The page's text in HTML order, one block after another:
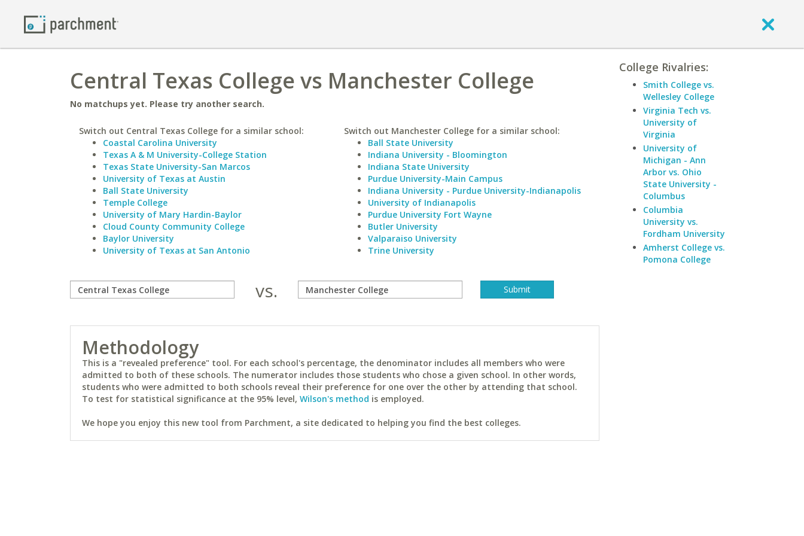
Central Texas College vs Manchester College
No matchups yet. Please try another search.
Switch out Central Texas College for a similar school:
Coastal Carolina University
Texas A & M University-College Station
Texas State University-San Marcos
University of Texas at Austin
Ball State University
Temple College
University of Mary Hardin-Baylor
Cloud County Community College
Baylor University
University of Texas at San Antonio
Switch out Manchester College for a similar school:
Ball State University
Indiana University - Bloomington
Indiana State University
Purdue University-Main Campus
Indiana University - Purdue University-Indianapolis
University of Indianapolis
Purdue University Fort Wayne
Butler University
Valparaiso University
Trine University
vs.
Methodology
This is a "revealed preference" tool. For each school's percentage, the denominator includes all members who were
admitted to both of these schools. The numerator includes those students who chose a given school. In other words,
students who were admitted to both schools reveal their preference for one over the other by attending that school.
To test for statistical significance at the 95% level, Wilson's method is employed.
We hope you enjoy this new tool from Parchment, a site dedicated to helping you find the best colleges.
College Rivalries:
Smith College vs.
Wellesley College
Virginia Tech vs.
University of
Virginia
University of
Michigan - Ann
Arbor vs. Ohio
State University -
Columbus
Columbia
University vs.
Fordham University
Amherst College vs.
Pomona College